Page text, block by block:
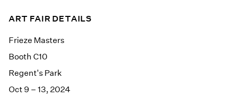
ART FAIR DETAILS
Frieze Masters
Booth C10
Regent's Park
Oct 9 – 13, 2024